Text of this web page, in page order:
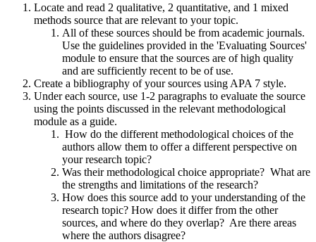
Locate and read 2 qualitative, 2 quantitative, and 1 mixed
methods source that are relevant to your topic.
All of these sources should be from academic journals.
Use the guidelines provided in the 'Evaluating Sources'
module to ensure that the sources are of high quality
and are sufficiently recent to be of use.
Create a bibliography of your sources using APA 7 style.
Under each source, use 1-2 paragraphs to evaluate the source
using the points discussed in the relevant methodological
module as a guide.
How do the different methodological choices of the
authors allow them to offer a different perspective on
your research topic?
Was their methodological choice appropriate? What are
the strengths and limitations of the research?
How does this source add to your understanding of the
research topic? How does it differ from the other
sources, and where do they overlap? Are there areas
where the authors disagree?